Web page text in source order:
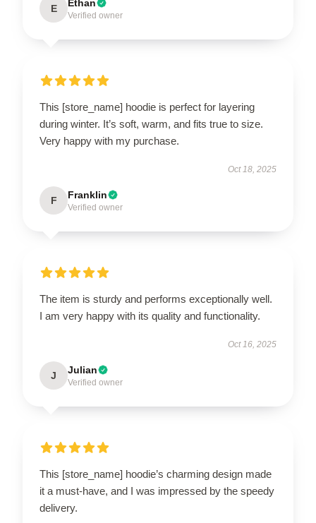
E Ethan
Verified owner
This [store_name] hoodie is perfect for layering
during winter. It’s soft, warm, and fits true to size.
Very happy with my purchase.
Oct 18, 2025
F Franklin
Verified owner
The item is sturdy and performs exceptionally well.
I am very happy with its quality and functionality.
Oct 16, 2025
J Julian
Verified owner
This [store_name] hoodie’s charming design made
it a must-have, and I was impressed by the speedy
delivery.